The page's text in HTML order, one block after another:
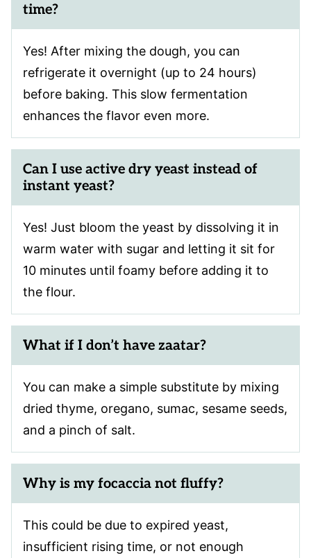
time?
Yes! After mixing the dough, you can
refrigerate it overnight (up to 24 hours)
before baking. This slow fermentation
enhances the flavor even more.
Can I use active dry yeast instead of
instant yeast?
Yes! Just bloom the yeast by dissolving it in
warm water with sugar and letting it sit for
10 minutes until foamy before adding it to
the flour.
What if I don’t have zaatar?
You can make a simple substitute by mixing
dried thyme, oregano, sumac, sesame seeds,
and a pinch of salt.
Why is my focaccia not fluffy?
This could be due to expired yeast,
insufficient rising time, or not enough